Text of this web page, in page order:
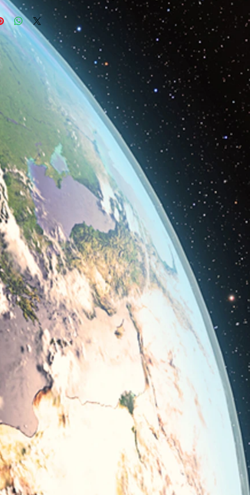
used to make our products are
sourced from local businesses and